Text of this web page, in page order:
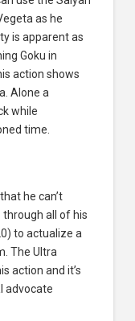
as he
is apparent as
Goku in
action shows
Alone a
while
time.
he can’t
through all of his
to actualize a
The Ultra
action and it’s
advocate